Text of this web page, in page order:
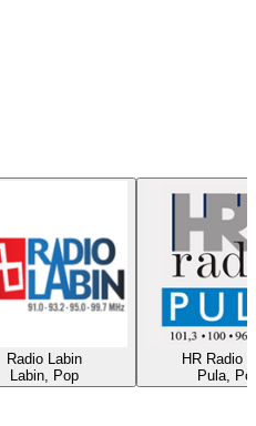
Radio Labin
Labin, Pop
HR Radio
Pula,